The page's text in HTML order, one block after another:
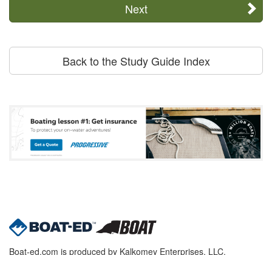
Next
Back to the Study Guide Index
Boat-ed.com is produced by Kalkomey Enterprises, LLC.